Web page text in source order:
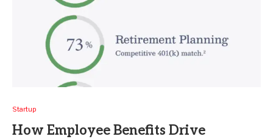
Startup
How Employee Benefits Drive